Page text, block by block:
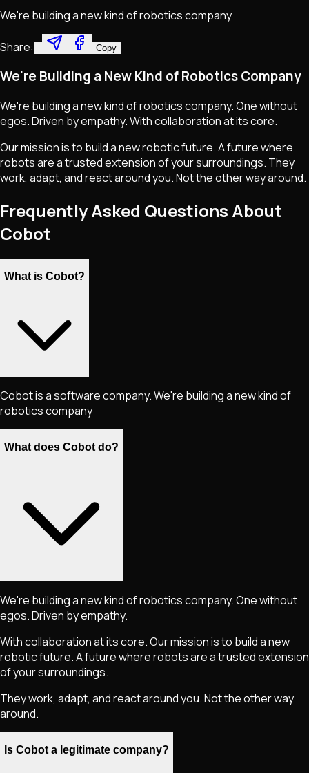
We're building a new kind of robotics company
Share: Copy
We're Building a New Kind of Robotics Company
We're building a new kind of robotics company. One without
egos. Driven by empathy. With collaboration at its core.
Our mission is to build a new robotic future. A future where
robots are a trusted extension of your surroundings. They
work, adapt, and react around you. Not the other way around.
Frequently Asked Questions About
Cobot
What is Cobot?
Cobot is a software company. We're building a new kind of
robotics company
What does Cobot do?
We're building a new kind of robotics company. One without
egos. Driven by empathy.
With collaboration at its core. Our mission is to build a new
robotic future. A future where robots are a trusted extension
of your surroundings.
They work, adapt, and react around you. Not the other way
around.
Is Cobot a legitimate company?